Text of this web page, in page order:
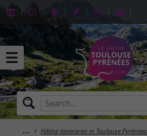
Hiking itineraries in Toulouse Pyrénées